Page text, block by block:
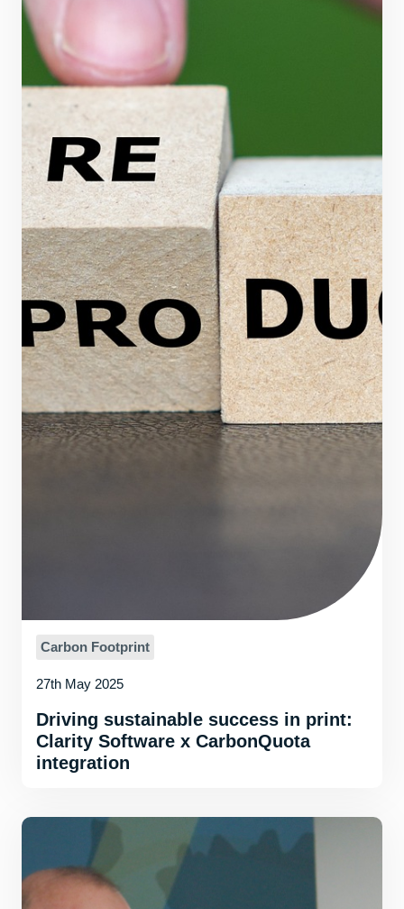
Carbon Footprint
27th May 2025
Driving sustainable success in print:
Clarity Software x CarbonQuota
integration